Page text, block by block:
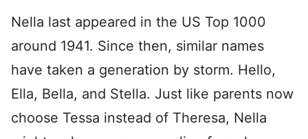
Nella last appeared in the US Top 1000
around 1941. Since then, similar names
have taken a generation by storm. Hello,
Ella, Bella, and Stella. Just like parents now
choose Tessa instead of Theresa, Nella